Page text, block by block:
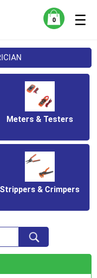
0 ☰
Meters & Testers
Strippers & Crimpers